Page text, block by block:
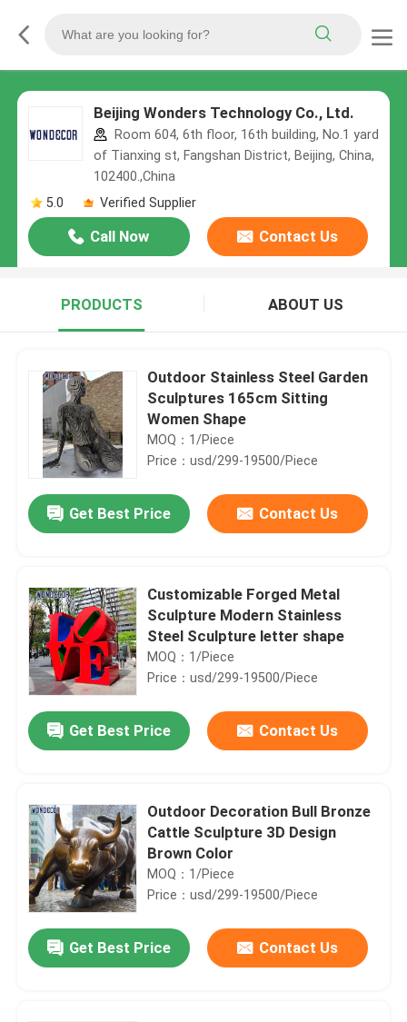
Beijing Wonders Technology Co., Ltd.
Room 604, 6th floor, 16th building, No.1 yard
of Tianxing st, Fangshan District, Beijing, China,
102400.,China
5.0
Verified Supplier
Call Now Contact Us
PRODUCTS ABOUT US
Outdoor Stainless Steel Garden
Sculptures 165cm Sitting
Women Shape
MOQ：1/Piece
Price：usd/299-19500/Piece
Get Best Price Contact Us
Customizable Forged Metal
Sculpture Modern Stainless
Steel Sculpture letter shape
MOQ：1/Piece
Price：usd/299-19500/Piece
Get Best Price Contact Us
Outdoor Decoration Bull Bronze
Cattle Sculpture 3D Design
Brown Color
MOQ：1/Piece
Price：usd/299-19500/Piece
Get Best Price Contact Us